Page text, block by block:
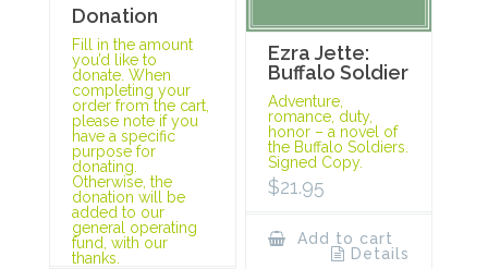
Donation
Fill in the amount
you’d like to
donate. When
completing your
order from the cart,
please note if you
have a specific
purpose for
donating.
Otherwise, the
donation will be
added to our
general operating
fund, with our
thanks.
Ezra Jette:
Buffalo Soldier
Adventure,
romance, duty,
honor – a novel of
the Buffalo Soldiers.
Signed Copy.
$21.95
Add to cart
Details